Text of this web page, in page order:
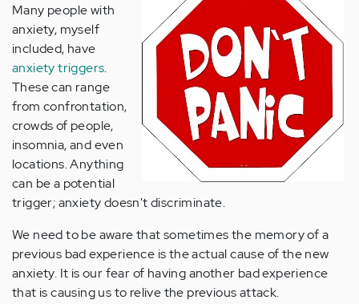
Many people with
anxiety, myself
included, have
anxiety triggers.
These can range
from confrontation,
crowds of people,
insomnia, and even
locations. Anything
can be a potential
trigger; anxiety doesn't discriminate.
We need to be aware that sometimes the memory of a
previous bad experience is the actual cause of the new
anxiety. It is our fear of having another bad experience
that is causing us to relive the previous attack.